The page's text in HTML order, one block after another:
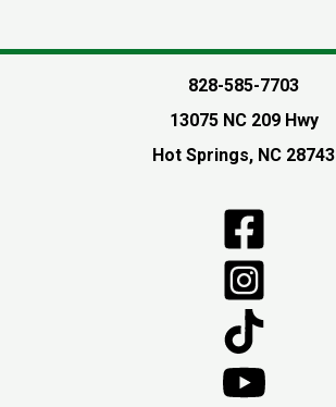
828-585-7703
13075 NC 209 Hwy
Hot Springs, NC 28743